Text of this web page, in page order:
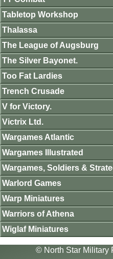
Tabletop Workshop
Thalassa
The League of Augsburg
The Silver Bayonet.
Too Fat Lardies
Trench Crusade
V for Victory.
Victrix Ltd.
Wargames Atlantic
Wargames Illustrated
Wargames, Soldiers &
Warlord Games
Warp Miniatures
Warriors of Athena
Wiglaf Miniatures
© North Star Military